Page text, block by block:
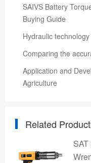
SAIVS Battery
Buying Guide
Hydraulic
Comparing the
Application and
Agriculture
Related